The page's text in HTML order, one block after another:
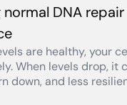
DNA
are healthy, your
When levels drop, it
down, and less